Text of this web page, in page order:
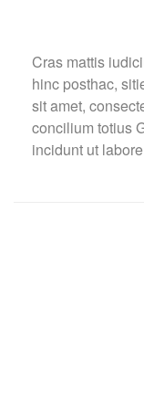
Cras mattis
hinc posthac,
sit amet,
concilium totius
incidunt ut